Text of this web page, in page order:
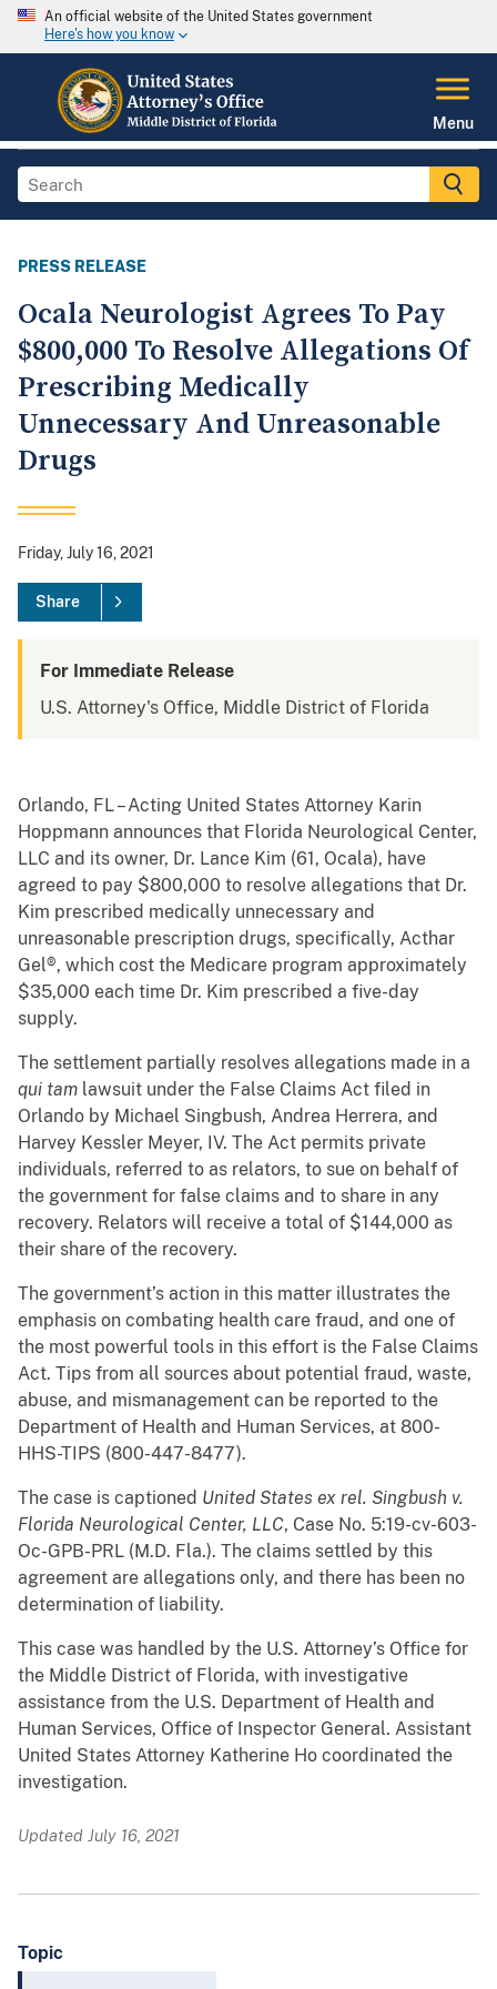
An official website of the United States government
Here's how you know
Menu
PRESS RELEASE
Ocala Neurologist Agrees To Pay
$800,000 To Resolve Allegations Of
Prescribing Medically
Unnecessary And Unreasonable
Drugs
Friday, July 16, 2021
Share
For Immediate Release
U.S. Attorney's Office, Middle District of Florida
Orlando, FL – Acting United States Attorney Karin
Hoppmann announces that Florida Neurological Center,
LLC and its owner, Dr. Lance Kim (61, Ocala), have
agreed to pay $800,000 to resolve allegations that Dr.
Kim prescribed medically unnecessary and
unreasonable prescription drugs, specifically, Acthar
Gel®, which cost the Medicare program approximately
$35,000 each time Dr. Kim prescribed a five-day
supply.
The settlement partially resolves allegations made in a
qui tam lawsuit under the False Claims Act filed in
Orlando by Michael Singbush, Andrea Herrera, and
Harvey Kessler Meyer, IV. The Act permits private
individuals, referred to as relators, to sue on behalf of
the government for false claims and to share in any
recovery. Relators will receive a total of $144,000 as
their share of the recovery.
The government’s action in this matter illustrates the
emphasis on combating health care fraud, and one of
the most powerful tools in this effort is the False Claims
Act. Tips from all sources about potential fraud, waste,
abuse, and mismanagement can be reported to the
Department of Health and Human Services, at 800-
HHS-TIPS (800-447-8477).
The case is captioned United States ex rel. Singbush v.
Florida Neurological Center, LLC, Case No. 5:19-cv-603-
Oc-GPB-PRL (M.D. Fla.). The claims settled by this
agreement are allegations only, and there has been no
determination of liability.
This case was handled by the U.S. Attorney’s Office for
the Middle District of Florida, with investigative
assistance from the U.S. Department of Health and
Human Services, Office of Inspector General. Assistant
United States Attorney Katherine Ho coordinated the
investigation.
Updated July 16, 2021
Topic